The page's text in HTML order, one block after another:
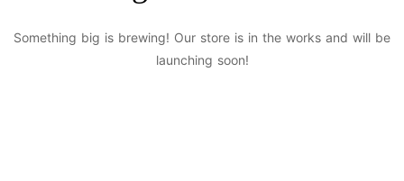
Something big is brewing! Our store is in the works and will be
launching soon!